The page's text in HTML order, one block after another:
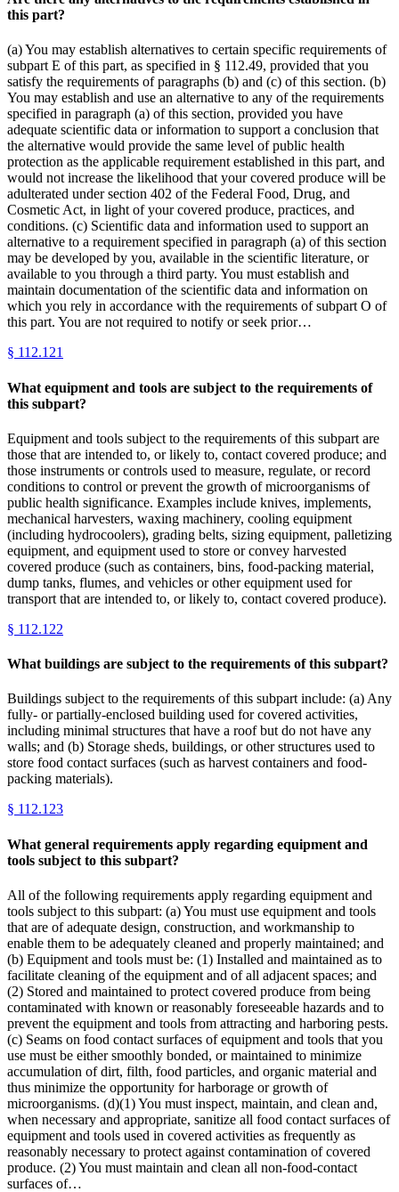
this part?
(a) You may establish alternatives to certain specific requirements of
subpart E of this part, as specified in § 112.49, provided that you
satisfy the requirements of paragraphs (b) and (c) of this section. (b)
You may establish and use an alternative to any of the requirements
specified in paragraph (a) of this section, provided you have
adequate scientific data or information to support a conclusion that
the alternative would provide the same level of public health
protection as the applicable requirement established in this part, and
would not increase the likelihood that your covered produce will be
adulterated under section 402 of the Federal Food, Drug, and
Cosmetic Act, in light of your covered produce, practices, and
conditions. (c) Scientific data and information used to support an
alternative to a requirement specified in paragraph (a) of this section
may be developed by you, available in the scientific literature, or
available to you through a third party. You must establish and
maintain documentation of the scientific data and information on
which you rely in accordance with the requirements of subpart O of
this part. You are not required to notify or seek prior…
§ 112.121
What equipment and tools are subject to the requirements of
this subpart?
Equipment and tools subject to the requirements of this subpart are
those that are intended to, or likely to, contact covered produce; and
those instruments or controls used to measure, regulate, or record
conditions to control or prevent the growth of microorganisms of
public health significance. Examples include knives, implements,
mechanical harvesters, waxing machinery, cooling equipment
(including hydrocoolers), grading belts, sizing equipment, palletizing
equipment, and equipment used to store or convey harvested
covered produce (such as containers, bins, food-packing material,
dump tanks, flumes, and vehicles or other equipment used for
transport that are intended to, or likely to, contact covered produce).
§ 112.122
What buildings are subject to the requirements of this subpart?
Buildings subject to the requirements of this subpart include: (a) Any
fully- or partially-enclosed building used for covered activities,
including minimal structures that have a roof but do not have any
walls; and (b) Storage sheds, buildings, or other structures used to
store food contact surfaces (such as harvest containers and food-
packing materials).
§ 112.123
What general requirements apply regarding equipment and
tools subject to this subpart?
All of the following requirements apply regarding equipment and
tools subject to this subpart: (a) You must use equipment and tools
that are of adequate design, construction, and workmanship to
enable them to be adequately cleaned and properly maintained; and
(b) Equipment and tools must be: (1) Installed and maintained as to
facilitate cleaning of the equipment and of all adjacent spaces; and
(2) Stored and maintained to protect covered produce from being
contaminated with known or reasonably foreseeable hazards and to
prevent the equipment and tools from attracting and harboring pests.
(c) Seams on food contact surfaces of equipment and tools that you
use must be either smoothly bonded, or maintained to minimize
accumulation of dirt, filth, food particles, and organic material and
thus minimize the opportunity for harborage or growth of
microorganisms. (d)(1) You must inspect, maintain, and clean and,
when necessary and appropriate, sanitize all food contact surfaces of
equipment and tools used in covered activities as frequently as
reasonably necessary to protect against contamination of covered
produce. (2) You must maintain and clean all non-food-contact
surfaces of…